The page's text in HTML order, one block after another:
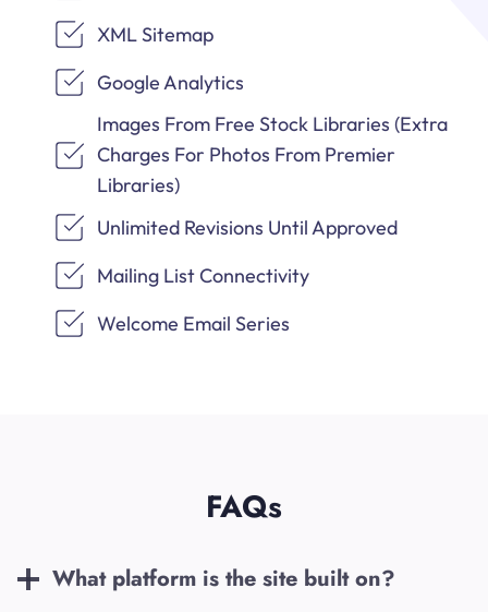
XML Sitemap
Google Analytics
Images From Free Stock Libraries (Extra
Charges For Photos From Premier
Libraries)
Unlimited Revisions Until Approved
Mailing List Connectivity
Welcome Email Series
FAQs
What platform is the site built on?